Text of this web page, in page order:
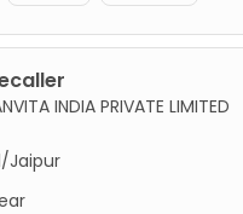
INDIA PRIVATE LIMITED
Jaipur